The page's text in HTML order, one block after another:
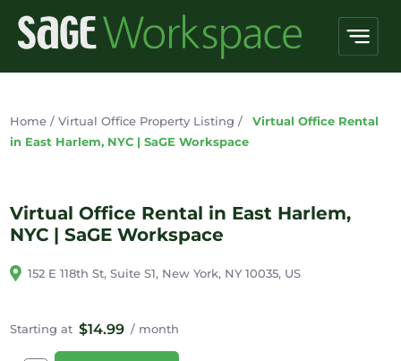
Home / Virtual Office Property Listing /
Virtual Office Rental
in East Harlem, NYC | SaGE Workspace
Virtual Office Rental in East Harlem,
NYC | SaGE Workspace
152 E 118th St, Suite S1, New York, NY 10035, US
Starting at $14.99 / month